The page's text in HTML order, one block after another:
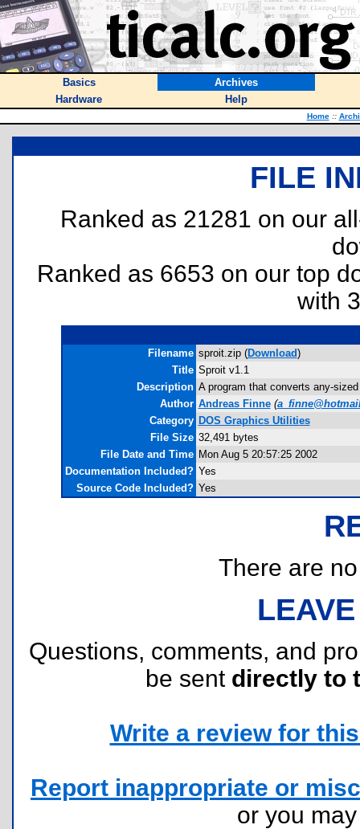
Basics
Archives
Hardware
Help
Home ::
FILE
Ranked as 21281 on our
Ranked as 6653 on our top
with
Filename sproit.zip (Download)
Title Sproit v1.1
Description A program that converts any-
Author Andreas Finne (
Category DOS Graphics Utilities
File Size 32,491 bytes
File Date and Time Mon Aug 5 20:57:25 2002
Documentation Included? Yes
Source Code Included? Yes
There are
Questions, comments, and
be sent directly to
Write a review for
Report inappropriate or
or you